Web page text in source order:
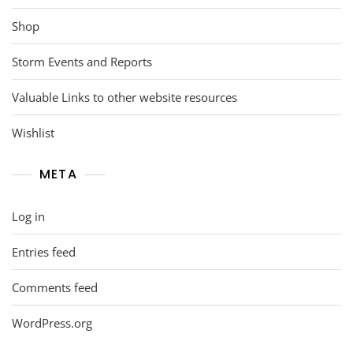
Shop
Storm Events and Reports
Valuable Links to other website resources
Wishlist
META
Log in
Entries feed
Comments feed
WordPress.org